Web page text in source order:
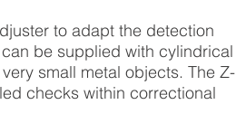
to adapt the detection
be supplied with cylindrical
small metal objects. The Z-
checks within correctional